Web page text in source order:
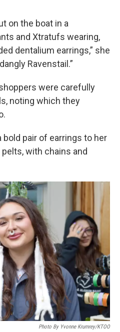
on the boat in a
and Xtratufs wearing,
dentalium earrings,” she
Ravenstail.”
were carefully
noting which they
bold pair of earrings to her
with chains and
Photo By Yvonne Krumrey/KTOO